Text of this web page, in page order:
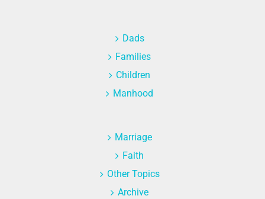
Dads
Families
Children
Manhood
Marriage
Faith
Other Topics
Archive